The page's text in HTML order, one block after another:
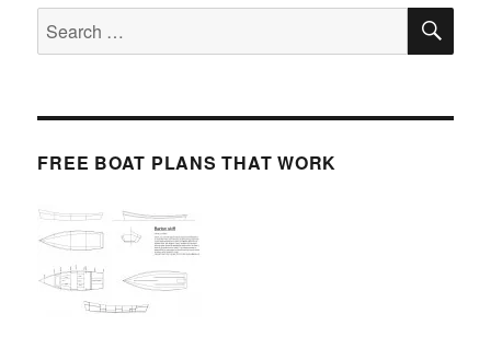
Search
for:
FREE BOAT PLANS THAT WORK